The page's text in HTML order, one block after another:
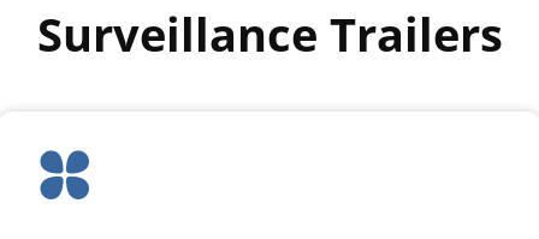
Surveillance Trailers